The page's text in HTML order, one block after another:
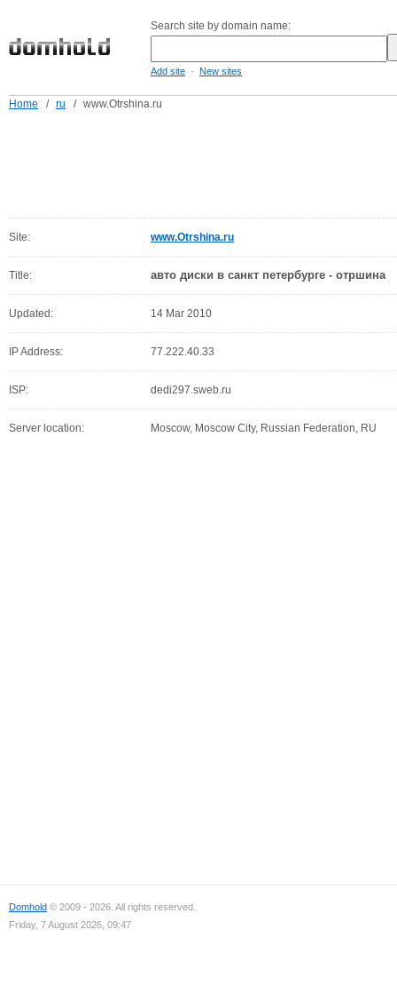
Search site by domain name:
Add site - New sites
Home / ru / www.Otrshina.ru
Site: www.Otrshina.ru
Title: авто диски в санкт петербурге - отршина
Updated: 14 Mar 2010
IP Address: 77.222.40.33
ISP: dedi297.sweb.ru
Server location: Moscow, Moscow City, Russian Federation, RU
Domhold © 2009 - 2026. All rights reserved.
Friday, 7 August 2026, 09:47